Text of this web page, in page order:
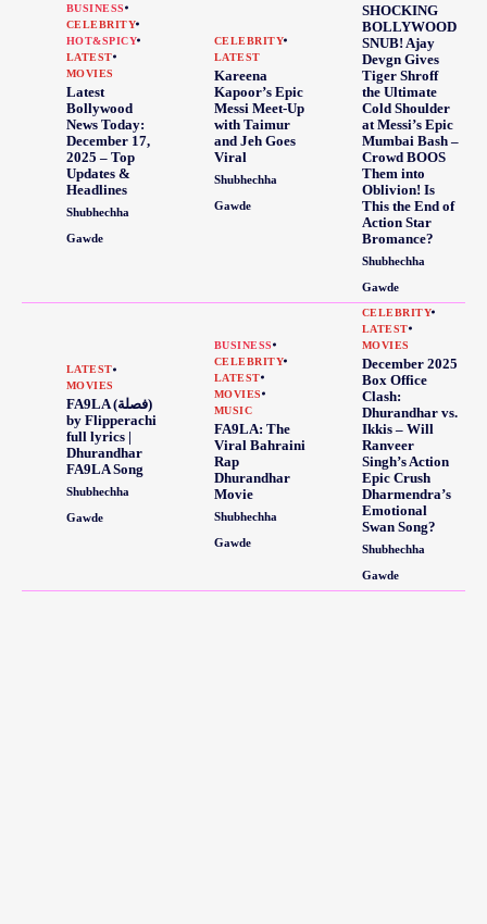
BUSINESS
CELEBRITY
HOT&SPICY
LATEST
MOVIES
Latest
Bollywood
News Today:
December 17,
2025 – Top
Updates &
Headlines
Shubhechha
Gawde
CELEBRITY
LATEST
Kareena
Kapoor’s Epic
Messi Meet-Up
with Taimur
and Jeh Goes
Viral
Shubhechha
Gawde
SHOCKING
BOLLYWOOD
SNUB! Ajay
Devgn Gives
Tiger Shroff
the Ultimate
Cold Shoulder
at Messi’s Epic
Mumbai Bash –
Crowd BOOS
Them into
Oblivion! Is
This the End of
Action Star
Bromance?
Shubhechha
Gawde
LATEST
MOVIES
FA9LA (فصلة)
by Flipperachi
full lyrics |
Dhurandhar
FA9LA Song
Shubhechha
Gawde
BUSINESS
CELEBRITY
LATEST
MOVIES
MUSIC
FA9LA: The
Viral Bahraini
Rap
Dhurandhar
Movie
Shubhechha
Gawde
CELEBRITY
LATEST
MOVIES
December 2025
Box Office
Clash:
Dhurandhar vs.
Ikkis – Will
Ranveer
Singh’s Action
Epic Crush
Dharmendra’s
Emotional
Swan Song?
Shubhechha
Gawde